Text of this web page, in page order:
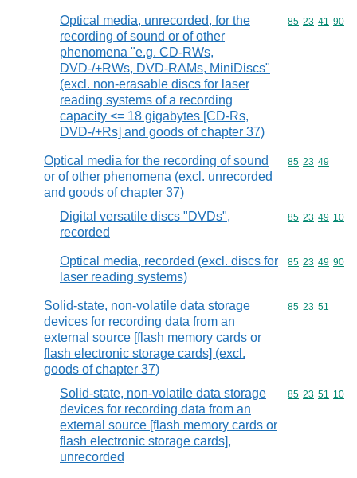
Optical media, unrecorded, for the
recording of sound or of other
phenomena "e.g. CD-RWs,
DVD-/+RWs, DVD-RAMs, MiniDiscs"
(excl. non-erasable discs for laser
reading systems of a recording
capacity <= 18 gigabytes [CD-Rs,
DVD-/+Rs] and goods of chapter 37)
Commodity
85 23 41 90
Optical media for the recording of sound
or of other phenomena (excl. unrecorded
and goods of chapter 37)
Commodity
85 23 49
Digital versatile discs "DVDs",
recorded
Commodity
85 23 49 10
Optical media, recorded (excl. discs for
laser reading systems)
Commodity
85 23 49 90
Solid-state, non-volatile data storage
devices for recording data from an
external source [flash memory cards or
flash electronic storage cards] (excl.
goods of chapter 37)
Commodity
85 23 51
Solid-state, non-volatile data storage
devices for recording data from an
external source [flash memory cards or
flash electronic storage cards],
unrecorded
Commodity
85 23 51 10